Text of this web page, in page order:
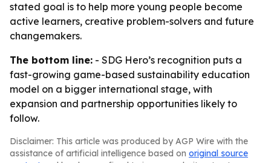
stated goal is to help more young people become
active learners, creative problem-solvers and future
changemakers.
The bottom line: - SDG Hero’s recognition puts a
fast-growing game-based sustainability education
model on a bigger international stage, with
expansion and partnership opportunities likely to
follow.
Disclaimer: This article was produced by AGP Wire with the
assistance of artificial intelligence based on original source